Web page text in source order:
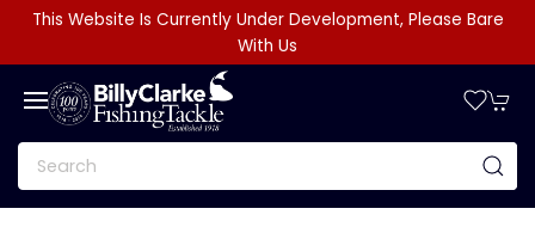
This Website Is Currently Under Development, Please Bare
With Us